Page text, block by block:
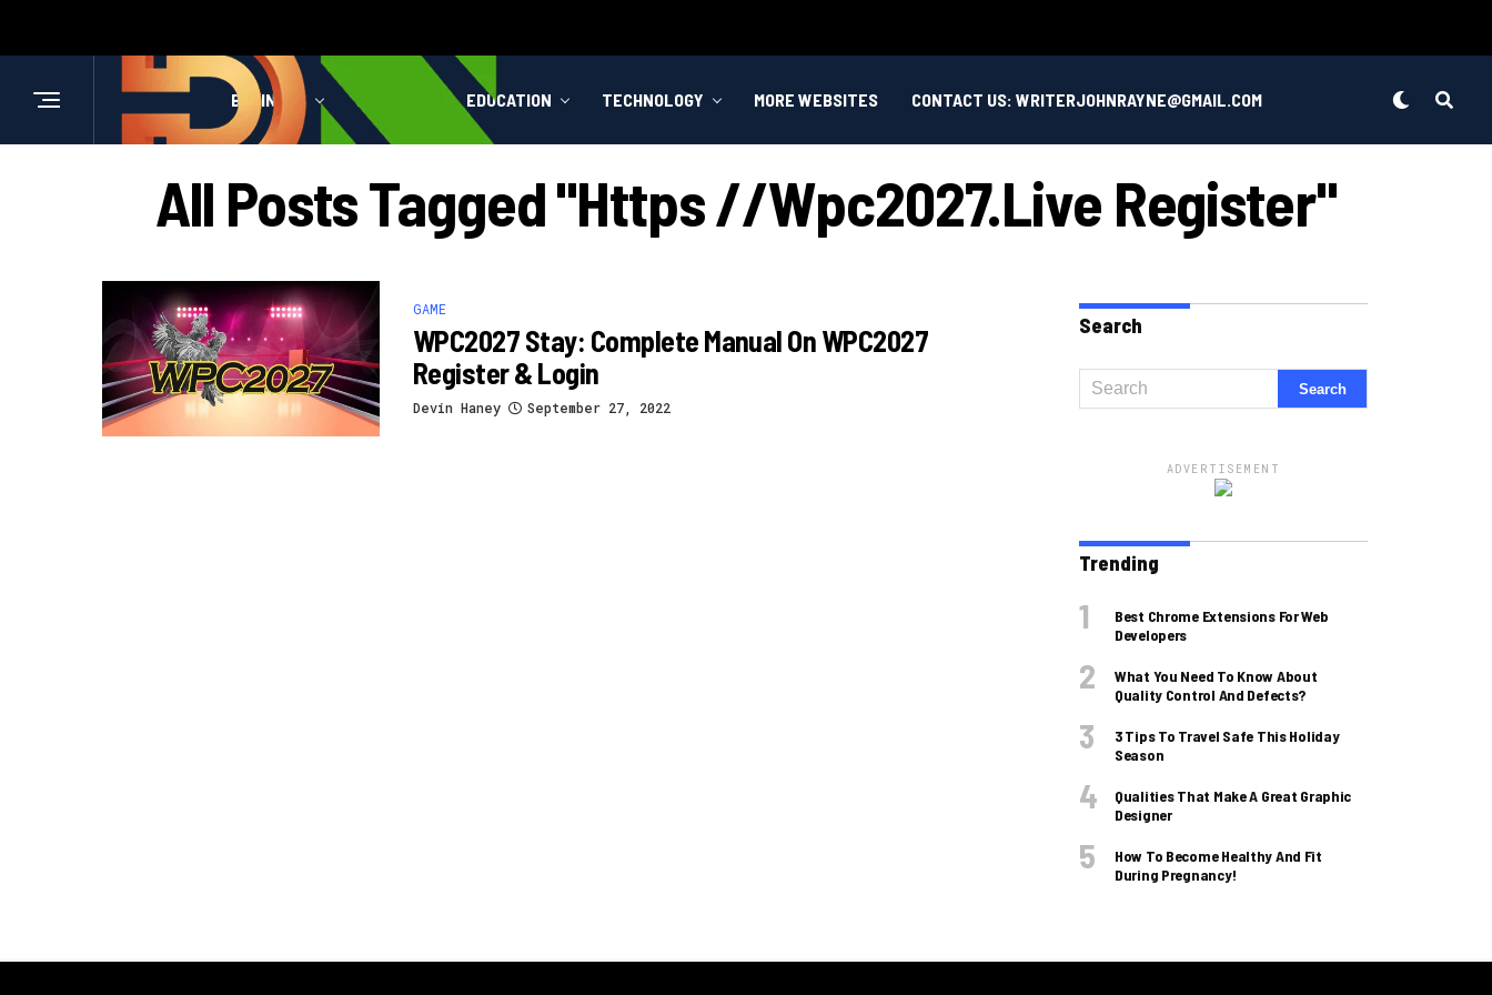
BUSINESS HEALTH EDUCATION TECHNOLOGY MORE WEBSITES CONTACT US: WRITERJOHNRAYNE@GMAIL.COM
All Posts Tagged "https //wpc2027.live Register"
GAME
WPC2027 Stay: Complete Manual On WPC2027
Register & Login
Devin Haney September 27, 2022
Search
ADVERTISEMENT
Trending
Best Chrome Extensions For Web
Developers
What You Need To Know About
Quality Control And Defects?
3 Tips To Travel Safe This Holiday
Season
Qualities That Make A Great Graphic
Designer
How To Become Healthy And Fit
During Pregnancy!